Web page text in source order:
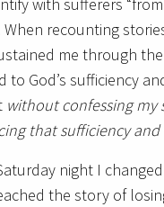
with sufferers
recounting
me through
to God’s sufficiency
without confessing my
that sufficiency and
night I
the story of